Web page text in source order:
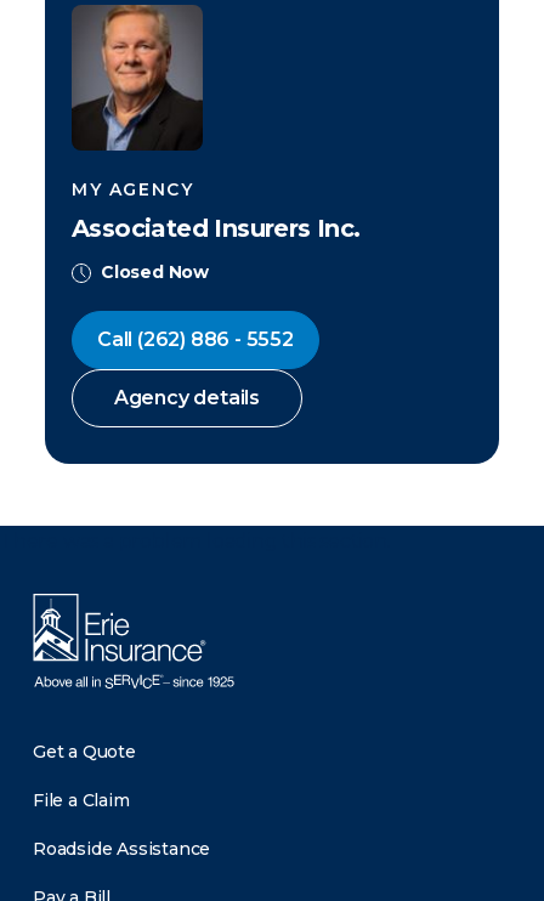
MY AGENCY
Associated Insurers Inc.
Closed Now
Call (262) 886 - 5552
Agency details
Get a Quote
File a Claim
Roadside Assistance